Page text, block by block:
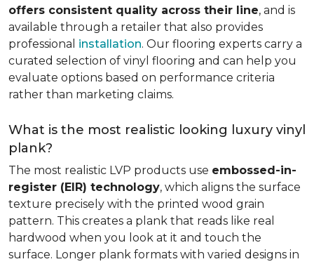
offers consistent quality across their line, and is
available through a retailer that also provides
professional installation. Our flooring experts carry a
curated selection of vinyl flooring and can help you
evaluate options based on performance criteria
rather than marketing claims.
What is the most realistic looking luxury vinyl
plank?
The most realistic LVP products use embossed-in-
register (EIR) technology, which aligns the surface
texture precisely with the printed wood grain
pattern. This creates a plank that reads like real
hardwood when you look at it and touch the
surface. Longer plank formats with varied designs in